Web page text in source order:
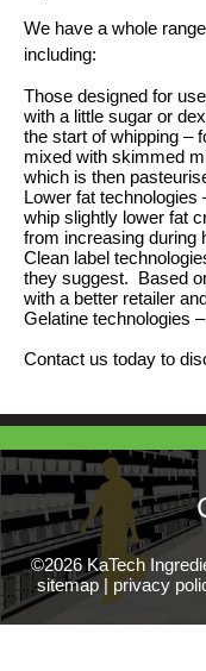
We have a whole
including:
Those designed for
with a little sugar or
the start of whipping –
mixed with skimmed
which is then
Lower fat
whip slightly lower fat
from increasing during
Clean label
they suggest. Based
with a better retailer
Gelatine technologies
Contact us today to
©2026 KaTech
sitemap | privacy